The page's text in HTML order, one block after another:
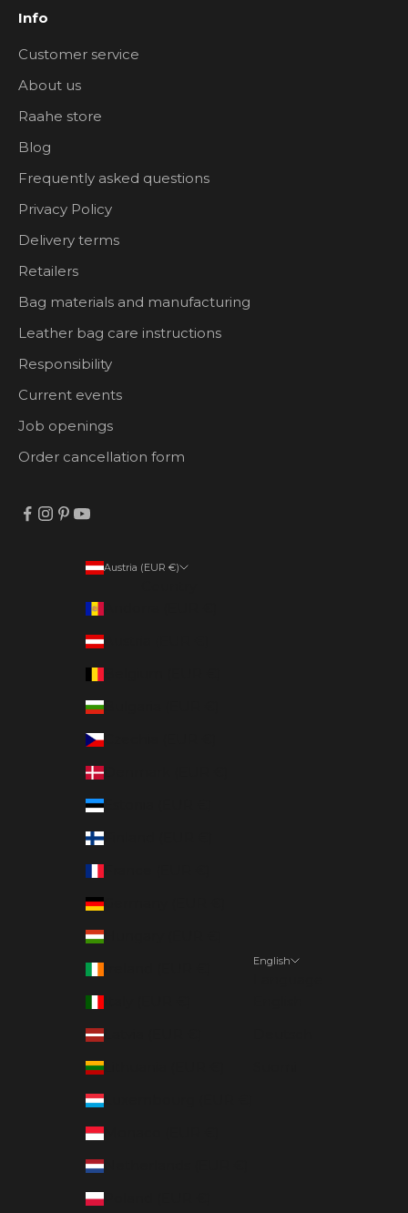
Info
Customer service
About us
Raahe store
Blog
Frequently asked questions
Privacy Policy
Delivery terms
Retailers
Bag materials and manufacturing
Leather bag care instructions
Responsibility
Current events
Job openings
Order cancellation form
Austria (EUR €)
Austria (EUR €)
Bulgaria (EUR €)
Czechia (EUR €)
Denmark (EUR €)
Estonia (EUR €)
Finland (EUR €)
Germany (EUR €)
Hungary (EUR €)
Latvia (EUR €)
Lithuania (EUR €)
Luxembourg (EUR €)
Monaco (EUR €)
Netherlands (EUR €)
Poland (EUR €)
English